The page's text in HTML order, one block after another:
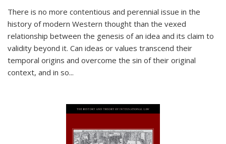
There is no more contentious and perennial issue in the
history of modern Western thought than the vexed
relationship between the genesis of an idea and its claim to
validity beyond it. Can ideas or values transcend their
temporal origins and overcome the sin of their original
context, and in so...